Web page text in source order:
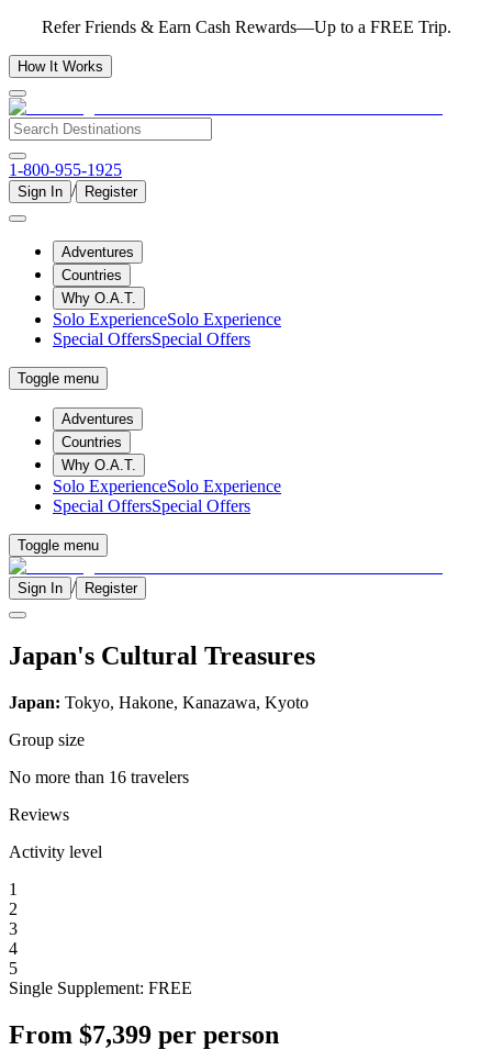
Refer Friends & Earn Cash Rewards—Up to a FREE Trip.
How It Works
1-800-955-1925
Sign In / Register
Adventures
Countries
Why O.A.T.
Solo ExperienceSolo Experience
Special OffersSpecial Offers
Toggle menu
Adventures
Countries
Why O.A.T.
Solo ExperienceSolo Experience
Special OffersSpecial Offers
Toggle menu
Sign In / Register
Japan's Cultural Treasures
Japan: Tokyo, Hakone, Kanazawa, Kyoto
Group size
No more than 16 travelers
Reviews
Activity level
1
2
3
4
5
Single Supplement: FREE
From $7,399 per person